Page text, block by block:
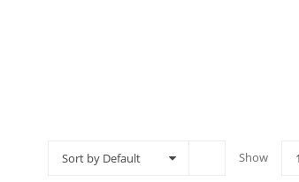
Sort by Default Show